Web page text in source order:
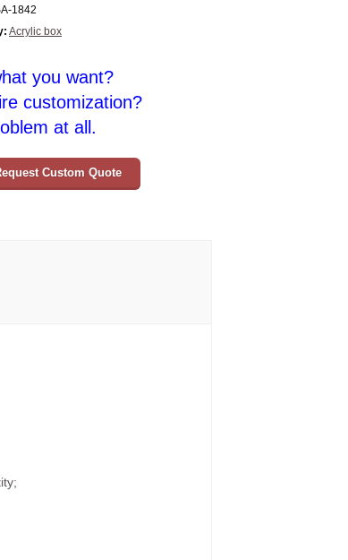
1842
Acrylic box
you want?
customization?
at all.
Custom Quote